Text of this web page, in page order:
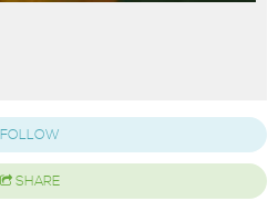
FOLLOW
SHARE